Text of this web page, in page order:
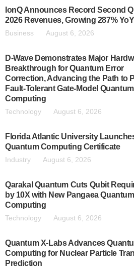
IonQ Announces Record Second
2026 Revenues, Growing 287% YoY
Business August 6, 2026
D-Wave Demonstrates Major
Breakthrough for Quantum Error
Correction, Advancing the Path to
Fault-Tolerant Gate-Model Quantum
Computing
Technology August 6, 2026
Florida Atlantic University
Quantum Computing Certificate
Industry August 6, 2026
Qarakal Quantum Cuts Qubit
by 10X with New Pangaea Quantum
Computing
Technology August 6, 2026
Quantum X-Labs Advances
Computing for Nuclear Particle
Prediction